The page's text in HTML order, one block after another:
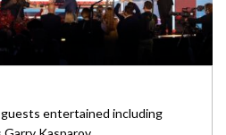
entertained including